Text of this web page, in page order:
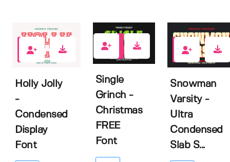
0
Holly Jolly
-
Condensed
Display
Font
Single
Grinch -
Christmas
FREE
Font
0
Snowman
Varsity -
Ultra
Condensed
Slab S...